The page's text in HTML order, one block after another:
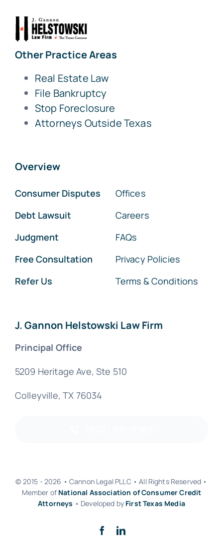
Other Practice Areas
Real Estate Law
File Bankruptcy
Stop Foreclosure
Attorneys Outside Texas
Overview
Consumer Disputes
Debt Lawsuit
Judgment
Free Consultation
Refer Us
Offices
Careers
FAQs
Privacy Policies
Terms & Conditions
J. Gannon Helstowski Law Firm
Principal Office
5209 Heritage Ave, Ste 510
Colleyville, TX 76034
© 2015 - 2026 • Cannon Legal PLLC • All Rights Reserved •
Member of National Association of Consumer Credit
Attorneys • Developed by First Texas Media